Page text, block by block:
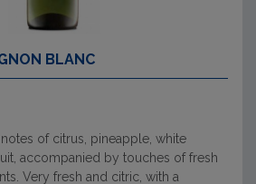
BLANC
of citrus, pineapple, white
accompanied by touches of fresh
Very fresh and citric, with a